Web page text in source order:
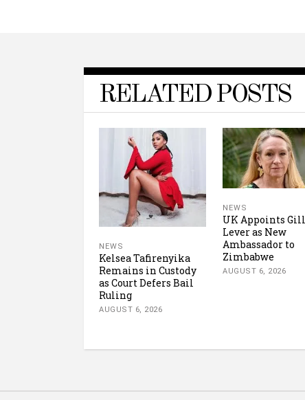
RELATED POSTS
NEWS
Kelsea Tafirenyika
Remains in Custody
as Court Defers Bail
Ruling
AUGUST 6, 2026
NEWS
UK Appoints Gill
Lever as New
Ambassador to
Zimbabwe
AUGUST 6, 2026